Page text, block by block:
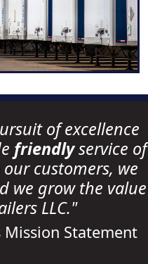
of excellence
friendlyservice of
customers, we
we grow the value
LLC."
Mission Statement